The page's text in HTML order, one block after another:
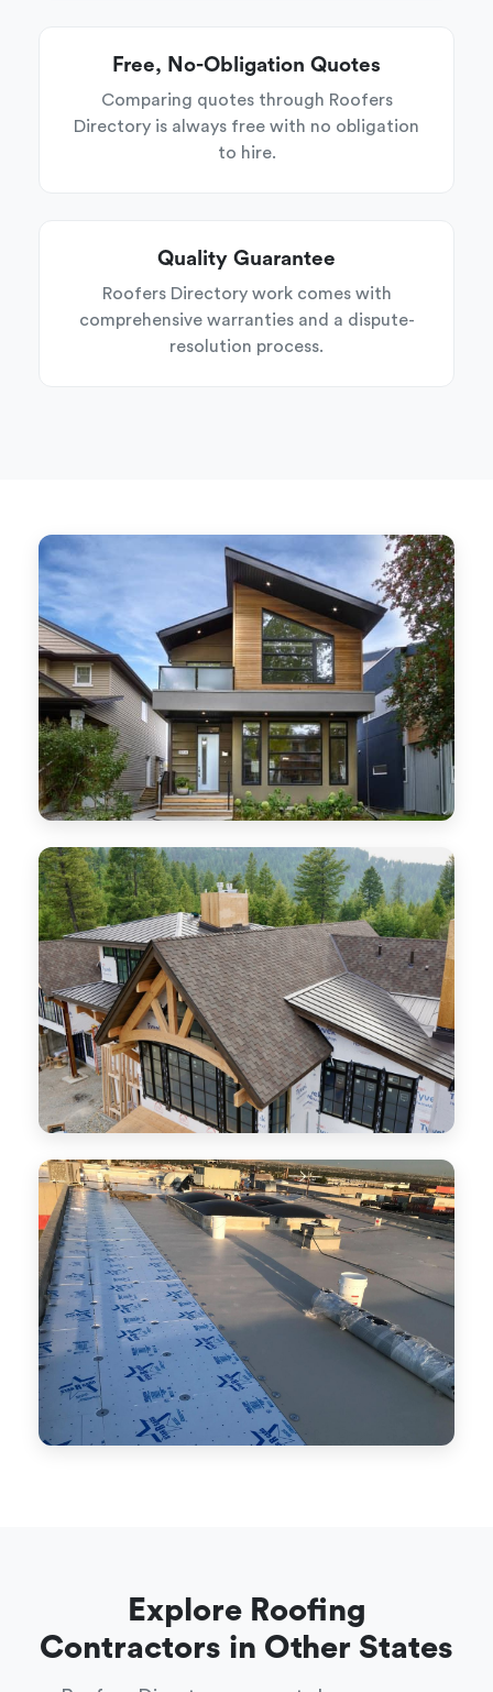
Free, No-Obligation Quotes
Comparing quotes through Roofers
Directory is always free with no obligation
to hire.
Quality Guarantee
Roofers Directory work comes with
comprehensive warranties and a dispute-
resolution process.
Explore Roofing
Contractors in Other States